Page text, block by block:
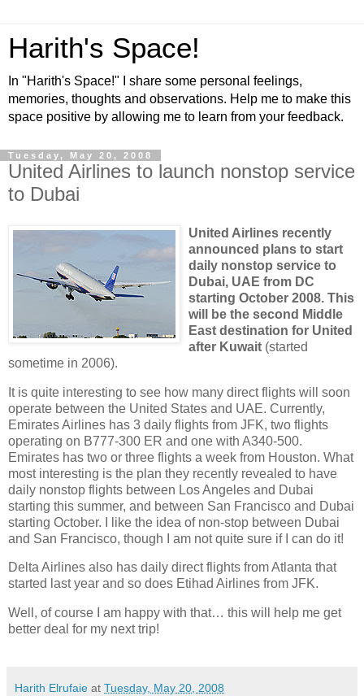
Harith's Space!
In "Harith's Space!" I share some personal feelings,
memories, thoughts and observations. Help me to make this
space positive by allowing me to learn from your feedback.
Tuesday, May 20, 2008
United Airlines to launch nonstop service
to Dubai
United Airlines recently
announced plans to start
daily nonstop service to
Dubai, UAE from DC
starting October 2008. This
will be the second Middle
East destination for United
after Kuwait (started
sometime in 2006).
It is quite interesting to see how many direct flights will soon
operate between the United States and UAE. Currently,
Emirates Airlines has 3 daily flights from JFK, two flights
operating on B777-300 ER and one with A340-500.
Emirates has two or three flights a week from Houston. What
most interesting is the plan they recently revealed to have
daily nonstop flights between Los Angeles and Dubai
starting this summer, and between San Francisco and Dubai
starting October. I like the idea of non-stop between Dubai
and San Francisco, though I am not quite sure if I can do it!
Delta Airlines also has daily direct flights fromAtlanta that
started last year and so does Etihad Airlines from JFK.
Well, of course I am happy with that… this will help me get
better deal for my next trip!
Harith Elrufaie at Tuesday, May 20, 2008